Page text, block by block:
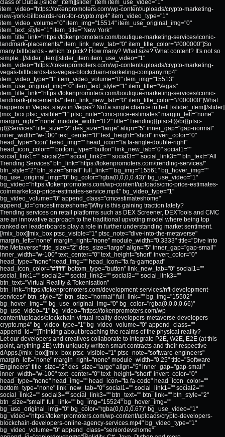
class of Dubai.[/slider_item][slider_item item_use_video="1"
item_video="https://tokenpromoters.com/wp-content/uploads/crypto-marketing-
new-york-billboards-rent-for-crypto.mp4" item_video_type="1"
item_video_volume="0" item_img="15514" item_use_original_img="0"
item_text_style="1" item_title="New York"
item_title_link="https://tokenpromoters.com/boutique-marketing-services/iconic-
landmark-placements/" item_link_new_tab="0" item_title_color="#000000"]So
many billboards - which to pick? How many? What size? What content? It's not so
simple...[/slider_item][slider_item item_use_video="1"
item_video="https://tokenpromoters.com/wp-content/uploads/crypto-marketing-
vegas-billboards-las-vegas-blockchain-marketing-company.mp4"
item_video_type="1" item_video_volume="0" item_img="15513"
item_use_original_img="0" item_text_style="1" item_title="Vegas"
item_title_link="https://tokenpromoters.com/boutique-marketing-services/iconic-
landmark-placements/" item_link_new_tab="0" item_title_color="#000000"]What
happens in Vegas, stays in Vegas? Not a single chance in hell.[/slider_item][/slider]
[mix_box ptsc_visible="1" ptsc_note="cmc-price-estimates" margin_left="none"
margin_right="none" module_width="0.2" title="Trending{{ptsc-lt}}/br{{ptsc-
gt}}Services" title_size="2" des_size="large" align="5" inner_gap="gap-normal"
inner_width="w-100" text_center="0" text_height="short" invert_color="0"
head_type="icon" head_img="" head_icon="fa fa-angle-double-right"
head_icon_color="" bottom_type="button" link_new_tab="0" social1=""
social_link1="" social2="" social_link2="" social3="" social_link3="" btn_text="All
Trending Services" btn_link="https://tokenpromoters.com/trending-services/"
btn_style="2" btn_size="small" full_link="" bg_img="15561" bg_hover_img=""
bg_use_original_img="0" bg_color="rgba(0,0,0,0.43)" bg_use_video="1"
bg_video="https://tokenpromoters.com/wp-content/uploads/cmc-price-estimates-
coinmarketcap-price-estimates-service.mp4" bg_video_type="1"
bg_video_volume="0" append_class="cmcestimateshome"
append_id="cmcestimateshome"]Why is this gaining traction lately?
Trending services on retail platforms such as DEX Screener, DEXTools and CMC
are an innovative approach to the traditional upvoting model where being top
ranked on leaderboards play a role in further understanding market sentiment.
[/mix_box][mix_box ptsc_visible="1" ptsc_note="dive-into-the-metaverse"
margin_left="none" margin_right="none" module_width="0.3333" title="Dive into
the Metaverse" title_size="2" des_size="large" align="5" inner_gap="gap-small"
inner_width="w-100" text_center="0" text_height="short" invert_color="0"
head_type="none" head_img="" head_icon="fa fa-gamepad"
head_icon_color="#ffffff" bottom_type="button" link_new_tab="0" social1=""
social_link1="" social2="" social_link2="" social3="" social_link3=""
btn_text="Virtual Reality & Tokenisation"
btn_link="https://tokenpromoters.com/development-services/nft-development-
services/" btn_style="2" btn_size="normal" full_link="" bg_img="15502"
bg_hover_img="" bg_use_original_img="0" bg_color="rgba(0,0,0,0.66)"
bg_use_video="1" bg_video="https://tokenpromoters.com/wp-
content/uploads/blockchain-virtual-reality-developers-metaverse-developers-
crypto.mp4" bg_video_type="1" bg_video_volume="0" append_class=""
append_id=""]Thinking about breaching the realms of the physical reality?
Let our developers and creatives collaborate to integrate P2E, W2E, E2E (at this
point, anything-2E) with uniquely written smart contracts and their respective
dApps.[/mix_box][mix_box ptsc_visible="1" ptsc_note="software-engineers"
margin_left="none" margin_right="none" module_width="0.25" title="Software
Engineers" title_size="2" des_size="large" align="5" inner_gap="gap-small"
inner_width="w-100" text_center="0" text_height="short" invert_color="0"
head_type="none" head_img="" head_icon="fa fa-code" head_icon_color=""
bottom_type="none" link_new_tab="0" social1="" social_link1="" social2=""
social_link2="" social3="" social_link3="" btn_text="" btn_link="" btn_style="2"
btn_size="small" full_link="" bg_img="15524" bg_hover_img=""
bg_use_original_img="0" bg_color="rgba(0,0,0,0.67)" bg_use_video="1"
bg_video="https://tokenpromoters.com/wp-content/uploads/crypto-developers-
blockchain-developers-online-agency-services.mp4" bg_video_type="1"
bg_video_volume="0" append_class="seniordevshome"